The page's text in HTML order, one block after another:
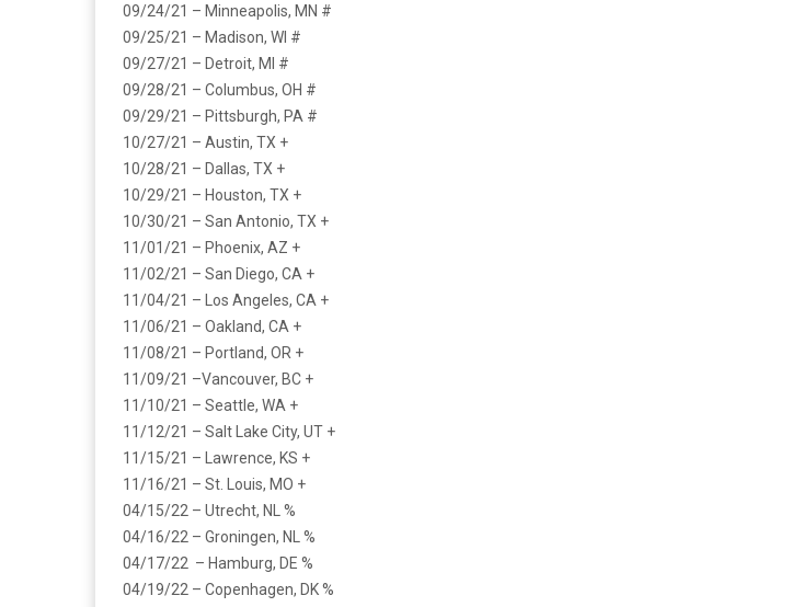
09/24/21 – Minneapolis, MN #
09/25/21 – Madison, WI #
09/27/21 – Detroit, MI #
09/28/21 – Columbus, OH #
09/29/21 – Pittsburgh, PA #
10/27/21 – Austin, TX +
10/28/21 – Dallas, TX +
10/29/21 – Houston, TX +
10/30/21 – San Antonio, TX +
11/01/21 – Phoenix, AZ +
11/02/21 – San Diego, CA +
11/04/21 – Los Angeles, CA +
11/06/21 – Oakland, CA +
11/08/21 – Portland, OR +
11/09/21 –Vancouver, BC +
11/10/21 – Seattle, WA +
11/12/21 – Salt Lake City, UT +
11/15/21 – Lawrence, KS +
11/16/21 – St. Louis, MO +
04/15/22 – Utrecht, NL %
04/16/22 – Groningen, NL %
04/17/22 – Hamburg, DE %
04/19/22 – Copenhagen, DK %